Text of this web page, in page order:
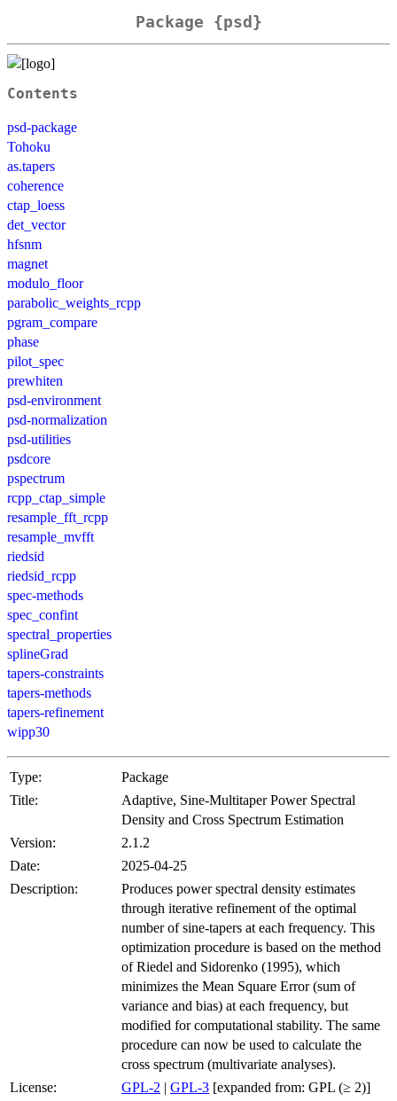
Package {psd}
Contents
psd-package
Tohoku
as.tapers
coherence
ctap_loess
det_vector
hfsnm
magnet
modulo_floor
parabolic_weights_rcpp
pgram_compare
phase
pilot_spec
prewhiten
psd-environment
psd-normalization
psd-utilities
psdcore
pspectrum
rcpp_ctap_simple
resample_fft_rcpp
resample_mvfft
riedsid
riedsid_rcpp
spec-methods
spec_confint
spectral_properties
splineGrad
tapers-constraints
tapers-methods
tapers-refinement
wipp30
Type:
Package
Title:
Adaptive, Sine-Multitaper Power Spectral
Density and Cross Spectrum Estimation
Version:
2.1.2
Date:
2025-04-25
Description:
Produces power spectral density estimates
through iterative refinement of the optimal
number of sine-tapers at each frequency. This
optimization procedure is based on the method
of Riedel and Sidorenko (1995), which
minimizes the Mean Square Error (sum of
variance and bias) at each frequency, but
modified for computational stability. The same
procedure can now be used to calculate the
cross spectrum (multivariate analyses).
License:
GPL-2 | GPL-3 [expanded from: GPL (≥ 2)]